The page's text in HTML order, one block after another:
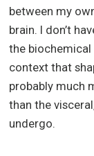
between my
brain. I don’t
the biochemical
context that
probably much
than the
undergo.